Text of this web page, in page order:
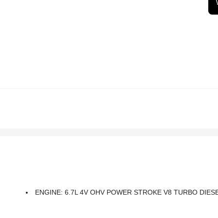
ENGINE: 6.7L 4V OHV POWER STROKE V8 TURBO DIESEL B20 -inc: Manual